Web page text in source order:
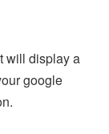
will display a
google